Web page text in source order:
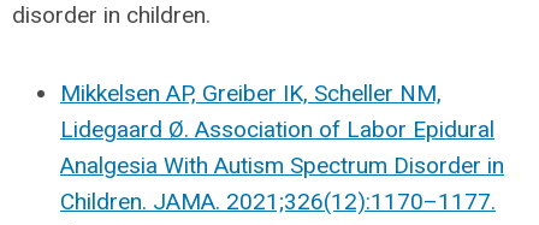
disorder in children.
Mikkelsen AP, Greiber IK, Scheller NM,
Lidegaard Ø. Association of Labor Epidural
Analgesia With Autism Spectrum Disorder in
Children. JAMA. 2021;326(12):1170–1177.